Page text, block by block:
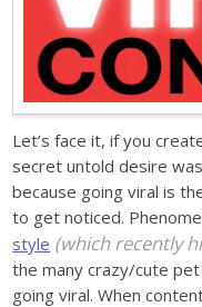
Let’s face it, if you
secret untold desire
because going viral is
to get noticed.
style (which recently
the many crazy/cute
going viral. When